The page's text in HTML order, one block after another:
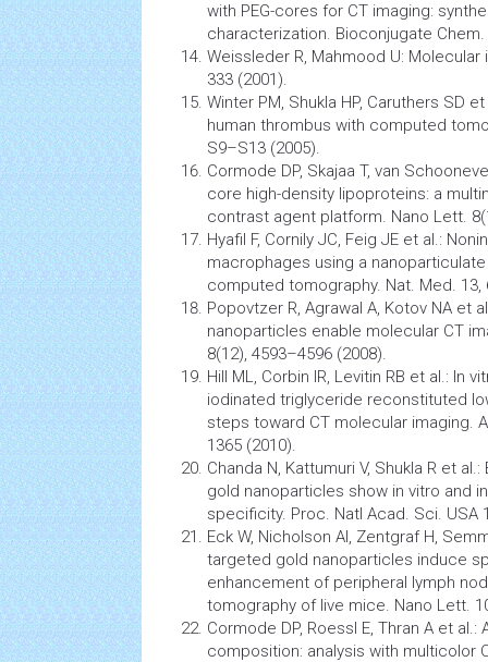
with PEG-cores for CT imaging:
characterization. Bioconjugate Chem.
Weissleder R, Mahmood U:
333 (2001).
Winter PM, Shukla HP, Caruthers SD
human thrombus with computed
S9–S13 (2005).
Cormode DP, Skajaa T, van
core high-density lipoproteins: a
contrast agent platform. Nano Lett.
Hyafil F, Cornily JC, Feig JE et al.:
macrophages using a
computed tomography. Nat. Med. 13,
Popovtzer R, Agrawal A, Kotov NA et
nanoparticles enable molecular CT
8(12), 4593–4596 (2008).
Hill ML, Corbin IR, Levitin RB et al.: In
iodinated triglyceride reconstituted
steps toward CT molecular imaging.
1365 (2010).
Chanda N, Kattumuri V, Shukla R et
gold nanoparticles show in vitro and
specificity. Proc. Natl Acad. Sci. USA
Eck W, Nicholson AI, Zentgraf H,
targeted gold nanoparticles induce
enhancement of peripheral lymph
tomography of live mice. Nano Lett.
Cormode DP, Roessl E, Thran A et
composition: analysis with multicolor